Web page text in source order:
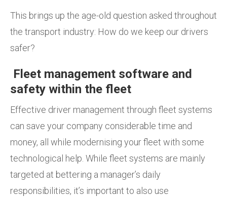
This brings up the age-old question asked throughout
the transport industry: How do we keep our drivers
safer?
Fleet management software and
safety within the fleet
Effective driver management through fleet systems
can save your company considerable time and
money, all while modernising your fleet with some
technological help. While fleet systems are mainly
targeted at bettering a manager’s daily
responsibilities, it’s important to also use